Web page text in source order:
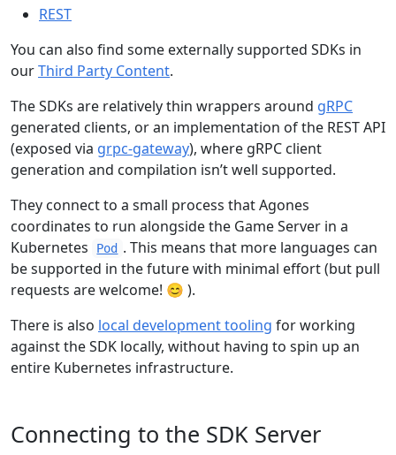
REST
You can also find some externally supported SDKs in
ourThird Party Content.
The SDKs are relatively thin wrappers around gRPC
generated clients, or an implementation of the REST API
(exposed via grpc-gateway), where gRPC client
generation and compilation isn’t well supported.
They connect to a small process that Agones
coordinates to run alongside the Game Server in a
Kubernetes
Pod . This means that more languages can
be supported in the future with minimal effort (but pull
requests are welcome! 😊 ).
There is also local development tooling for working
against the SDK locally, without having to spin up an
entire Kubernetes infrastructure.
Connecting to the SDK Server